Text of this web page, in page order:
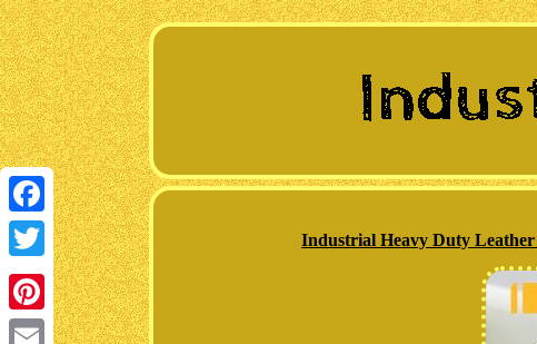
Facebook
Twitter
Pinterest
Industrial Heavy Duty